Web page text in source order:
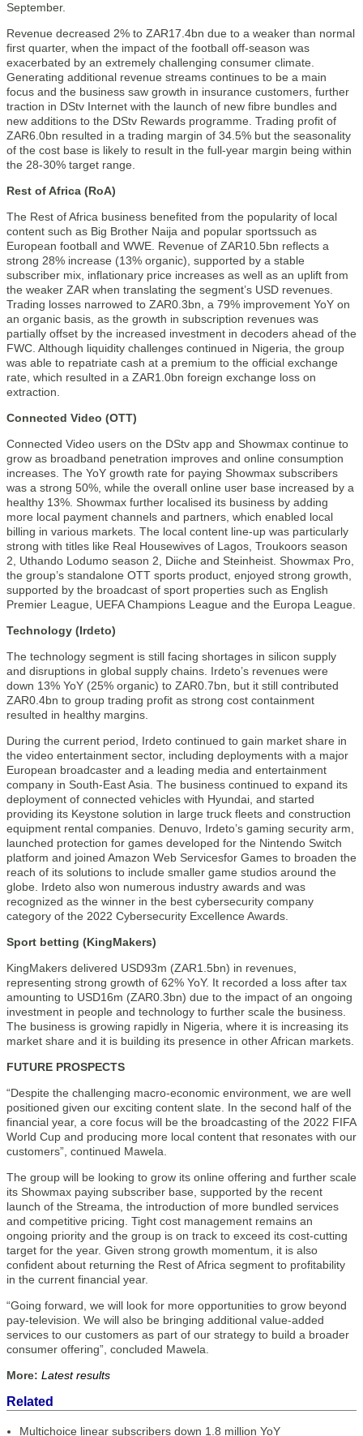
September.
Revenue decreased 2% to ZAR17.4bn due to a weaker than normal
first quarter, when the impact of the football off-season was
exacerbated by an extremely challenging consumer climate.
Generating additional revenue streams continues to be a main
focus and the business saw growth in insurance customers, further
traction in DStv Internet with the launch of new fibre bundles and
new additions to the DStv Rewards programme. Trading profit of
ZAR6.0bn resulted in a trading margin of 34.5% but the seasonality
of the cost base is likely to result in the full-year margin being within
the 28-30% target range.
Rest of Africa (RoA)
The Rest of Africa business benefited from the popularity of local
content such as Big Brother Naija and popular sportssuch as
European football and WWE. Revenue of ZAR10.5bn reflects a
strong 28% increase (13% organic), supported by a stable
subscriber mix, inflationary price increases as well as an uplift from
the weaker ZAR when translating the segment’s USD revenues.
Trading losses narrowed to ZAR0.3bn, a 79% improvement YoY on
an organic basis, as the growth in subscription revenues was
partially offset by the increased investment in decoders ahead of the
FWC. Although liquidity challenges continued in Nigeria, the group
was able to repatriate cash at a premium to the official exchange
rate, which resulted in a ZAR1.0bn foreign exchange loss on
extraction.
Connected Video (OTT)
Connected Video users on the DStv app and Showmax continue to
grow as broadband penetration improves and online consumption
increases. The YoY growth rate for paying Showmax subscribers
was a strong 50%, while the overall online user base increased by a
healthy 13%. Showmax further localised its business by adding
more local payment channels and partners, which enabled local
billing in various markets. The local content line-up was particularly
strong with titles like Real Housewives of Lagos, Troukoors season
2, Uthando Lodumo season 2, Diiche and Steinheist. Showmax Pro,
the group’s standalone OTT sports product, enjoyed strong growth,
supported by the broadcast of sport properties such as English
Premier League, UEFA Champions League and the Europa League.
Technology (Irdeto)
The technology segment is still facing shortages in silicon supply
and disruptions in global supply chains. Irdeto’s revenues were
down 13% YoY (25% organic) to ZAR0.7bn, but it still contributed
ZAR0.4bn to group trading profit as strong cost containment
resulted in healthy margins.
During the current period, Irdeto continued to gain market share in
the video entertainment sector, including deployments with a major
European broadcaster and a leading media and entertainment
company in South-East Asia. The business continued to expand its
deployment of connected vehicles with Hyundai, and started
providing its Keystone solution in large truck fleets and construction
equipment rental companies. Denuvo, Irdeto’s gaming security arm,
launched protection for games developed for the Nintendo Switch
platform and joined Amazon Web Servicesfor Games to broaden the
reach of its solutions to include smaller game studios around the
globe. Irdeto also won numerous industry awards and was
recognized as the winner in the best cybersecurity company
category of the 2022 Cybersecurity Excellence Awards.
Sport betting (KingMakers)
KingMakers delivered USD93m (ZAR1.5bn) in revenues,
representing strong growth of 62% YoY. It recorded a loss after tax
amounting to USD16m (ZAR0.3bn) due to the impact of an ongoing
investment in people and technology to further scale the business.
The business is growing rapidly in Nigeria, where it is increasing its
market share and it is building its presence in other African markets.
FUTURE PROSPECTS
“Despite the challenging macro-economic environment, we are well
positioned given our exciting content slate. In the second half of the
financial year, a core focus will be the broadcasting of the 2022 FIFA
World Cup and producing more local content that resonates with our
customers”, continued Mawela.
The group will be looking to grow its online offering and further scale
its Showmax paying subscriber base, supported by the recent
launch of the Streama, the introduction of more bundled services
and competitive pricing. Tight cost management remains an
ongoing priority and the group is on track to exceed its cost-cutting
target for the year. Given strong growth momentum, it is also
confident about returning the Rest of Africa segment to profitability
in the current financial year.
“Going forward, we will look for more opportunities to grow beyond
pay-television. We will also be bringing additional value-added
services to our customers as part of our strategy to build a broader
consumer offering”, concluded Mawela.
More: Latest results
Related
Multichoice linear subscribers down 1.8 million YoY